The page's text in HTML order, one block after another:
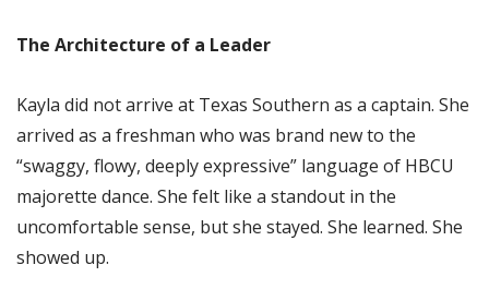
The Architecture of a Leader
Kayla did not arrive at Texas Southern as a captain. She
arrived as a freshman who was brand new to the
“swaggy, flowy, deeply expressive” language of HBCU
majorette dance. She felt like a standout in the
uncomfortable sense, but she stayed. She learned. She
showed up.